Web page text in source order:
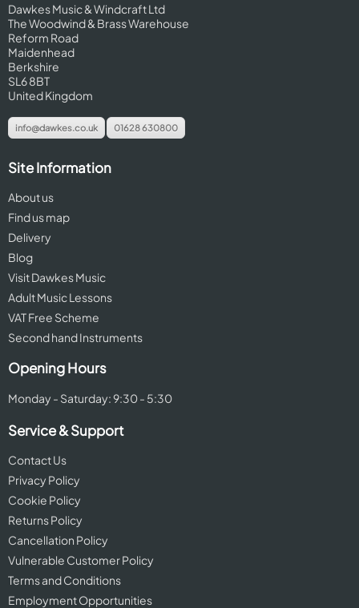
Dawkes Music & Windcraft Ltd
The Woodwind & Brass Warehouse
Reform Road
Maidenhead
Berkshire
SL6 8BT
United Kingdom
info@dawkes.co.uk 01628 630800
Site Information
About us
Find us map
Delivery
Blog
Visit Dawkes Music
Adult Music Lessons
VAT Free Scheme
Second hand Instruments
Opening Hours
Monday - Saturday: 9:30 - 5:30
Service & Support
Contact Us
Privacy Policy
Cookie Policy
Returns Policy
Cancellation Policy
Vulnerable Customer Policy
Terms and Conditions
Employment Opportunities